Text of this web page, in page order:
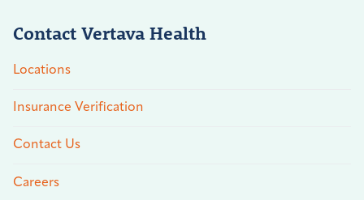
Contact Vertava Health
Locations
Insurance Verification
Contact Us
Careers